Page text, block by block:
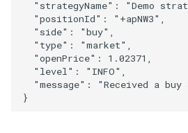
"strategyName" : "Demo
"positionId" : "+apNW3"
"side" : "buy"
"type" : "market"
"openPrice" : 1.02371
"level" : "INFO"
"message" :
"Received a
}